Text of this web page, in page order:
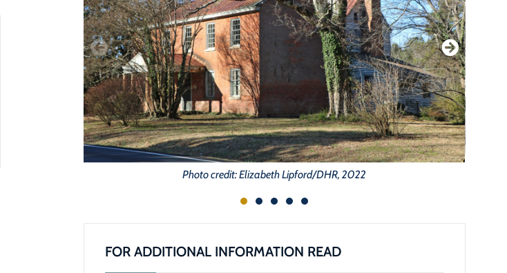
Photo credit: Elizabeth Lipford/DHR, 2022
FOR ADDITIONAL INFORMATION READ